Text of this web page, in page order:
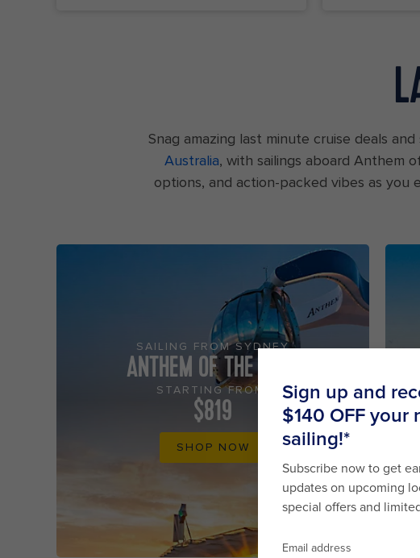
Snag amazing last minute cruise deals
Australia, with sailings aboard Anthem
options, and action-packed vibes as you
SAILING FROM SYDNEY
ANTHEM OF THE SEAS
STARTING FROM
$819
SHOP NOW